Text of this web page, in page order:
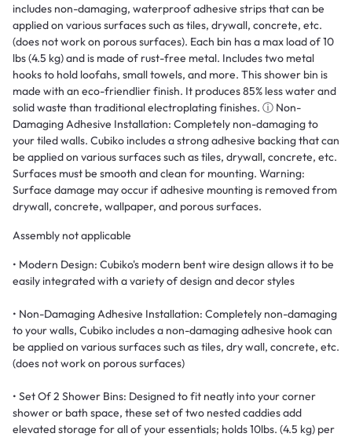
includes non-damaging, waterproof adhesive strips that can be
applied on various surfaces such as tiles, drywall, concrete, etc.
(does not work on porous surfaces). Each bin has a max load of 10
lbs (4.5 kg) and is made of rust-free metal. Includes two metal
hooks to hold loofahs, small towels, and more. This shower bin is
made with an eco-friendlier finish. It produces 85% less water and
solid waste than traditional electroplating finishes. ⓘ Non-
Damaging Adhesive Installation: Completely non-damaging to
your tiled walls. Cubiko includes a strong adhesive backing that can
be applied on various surfaces such as tiles, drywall, concrete, etc.
Surfaces must be smooth and clean for mounting. Warning:
Surface damage may occur if adhesive mounting is removed from
drywall, concrete, wallpaper, and porous surfaces.
Assembly not applicable
• Modern Design: Cubiko's modern bent wire design allows it to be
easily integrated with a variety of design and decor styles
• Non-Damaging Adhesive Installation: Completely non-damaging
to your walls, Cubiko includes a non-damaging adhesive hook can
be applied on various surfaces such as tiles, dry wall, concrete, etc.
(does not work on porous surfaces)
• Set Of 2 Shower Bins: Designed to fit neatly into your corner
shower or bath space, these set of two nested caddies add
elevated storage for all of your essentials; holds 10lbs. (4.5 kg) per